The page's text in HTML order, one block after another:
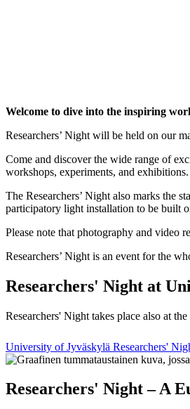
Welcome to dive into the inspiring
Researchers’ Night will be held on our
Come and discover the wide range of
workshops, experiments, and
The Researchers’ Night also marks the
participatory light installation to be built
Please note that photography and video
Researchers’ Night is an event for the
Researchers' Night at
Researchers' Night takes place also at
University of Jyväskylä Researchers'
Researchers' Night – A